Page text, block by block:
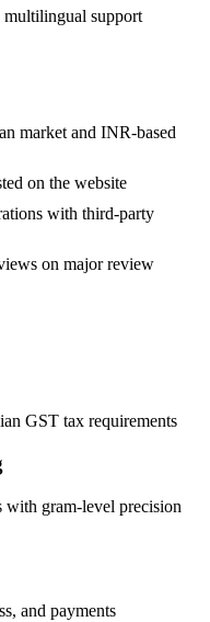
multilingual support
market and INR-based
on the website
with third-party
on major review
GST tax requirements
with gram-level precision
and payments